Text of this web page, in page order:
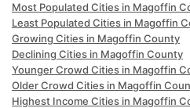
Most Populated Cities in Magoffin
Least Populated Cities in Magoffin
Growing Cities in Magoffin County
Declining Cities in Magoffin County
Younger Crowd Cities in Magoffin
Older Crowd Cities in Magoffin
Highest Income Cities in Magoffin